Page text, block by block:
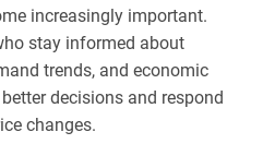
increasingly important.
stay informed about
trends, and economic
decisions and respond
changes.